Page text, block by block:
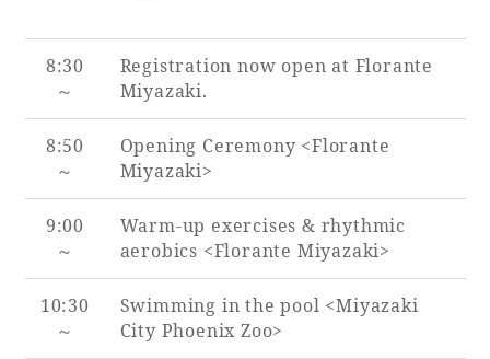
8:30
～
Registration now open at Florante
Miyazaki.
8:50
～
Opening Ceremony <Florante
Miyazaki>
9:00
～
Warm-up exercises & rhythmic
aerobics <Florante Miyazaki>
10:30
～
Swimming in the pool <Miyazaki
City Phoenix Zoo>